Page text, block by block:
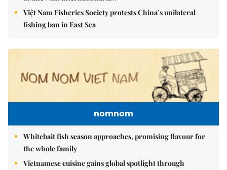
Việt Nam Fisheries Society protests China’s unilateral
fishing ban in East Sea
nomnom
Whitebait fish season approaches, promising flavour for
the whole family
Vietnamese cuisine gains global spotlight through